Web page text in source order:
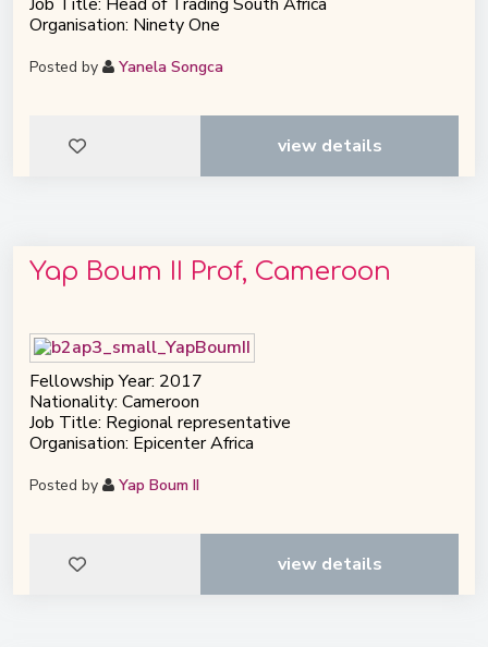
Organisation: Ninety One
Posted by Yanela Songca
view details
Yap Boum II Prof, Cameroon
Fellowship Year: 2017
Nationality: Cameroon
Job Title: Regional representative
Organisation: Epicenter Africa
Posted by Yap Boum II
view details